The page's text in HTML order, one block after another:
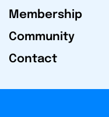
Membership
Community
Contact